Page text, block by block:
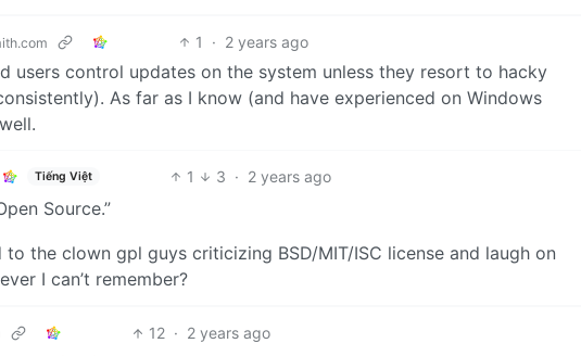
1 · 2 years ago
users control updates on the system unless they resort to hacky
As far as I know (and have experienced on Windows
Tiếng Việt 1 3 · 2 years ago
Source.”
the clown gpl guys criticizing BSD/MIT/ISC license and laugh on
I can’t remember?
12 · 2 years ago